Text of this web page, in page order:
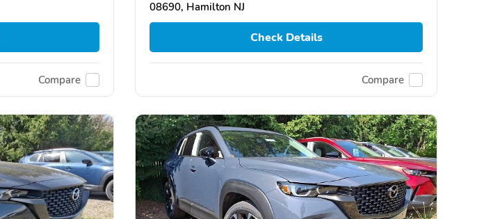
Compare
08690, Hamilton NJ
Check Details
Compare